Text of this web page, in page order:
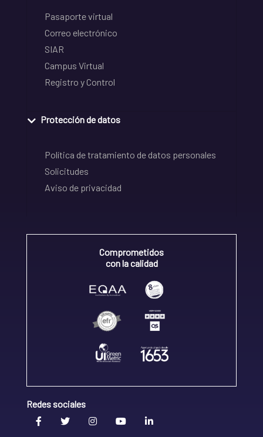
Pasaporte virtual
Correo electrónico
SIAR
Campus Virtual
Registro y Control
Protección de datos
Política de tratamiento de datos personales
Solicitudes
Aviso de privacidad
Comprometidos
con la calidad
Redes sociales